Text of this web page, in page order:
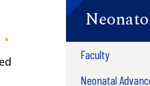
Faculty
Neonatal